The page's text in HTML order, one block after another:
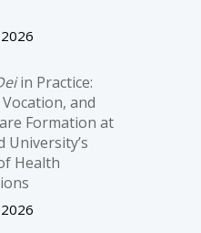
in Practice:
Vocation, and
Formation at
University’s
Health